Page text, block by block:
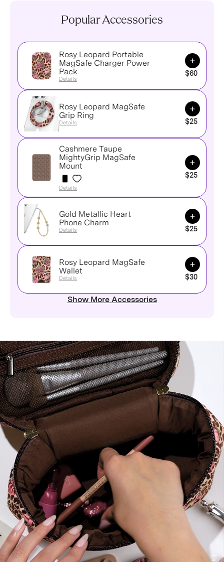
Popular Accessories
Rosy Leopard Portable
MagSafe Charger Power
Pack
Details
Add to
$60
Rosy Leopard MagSafe
Grip Ring
Details
Add to
$25
Cashmere Taupe
MightyGrip MagSafe
Mount
Details
Add to
$25
Gold Metallic Heart
Phone Charm
Details
Add to
$25
Rosy Leopard MagSafe
Wallet
Details
Add to
$30
Show More Accessories